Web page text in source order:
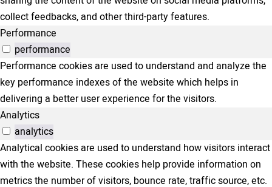
collect feedbacks, and other third-party features.
Performance
performance
Performance cookies are used to understand and analyze the
key performance indexes of the website which helps in
delivering a better user experience for the visitors.
Analytics
analytics
Analytical cookies are used to understand how visitors interact
with the website. These cookies help provide information on
metrics the number of visitors, bounce rate, traffic source, etc.